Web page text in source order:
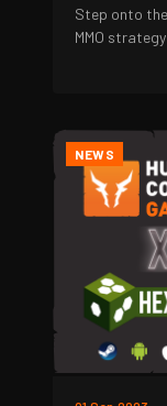
Step onto
MMO
NEWS